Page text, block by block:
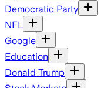
Democratic Party
NFL
Google
Education
Donald Trump